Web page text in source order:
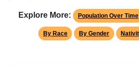
Explore More: Population Over Time
By Race By Gender